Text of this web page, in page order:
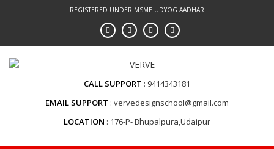
REGISTERED UNDER MSME UDYOG AADHAR
CALL SUPPORT
9414343181
EMAIL SUPPORT vervedesignschool@gmail.com
LOCATION
176-P- Bhupalpura,Udaipur